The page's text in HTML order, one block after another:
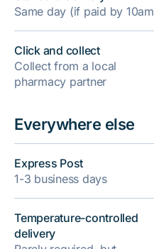
Same day (if paid by
Click and collect
Collect from a local
pharmacy partner
Everywhere else
Express Post
1-3 business days
Temperature-controlled
delivery